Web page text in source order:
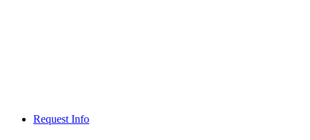
Request Info